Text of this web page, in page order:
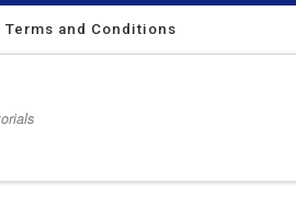
Terms and Conditions